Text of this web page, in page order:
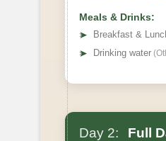
Meals & Drinks:
➤
Breakfast &
➤ Drinking water
Day 2: Full